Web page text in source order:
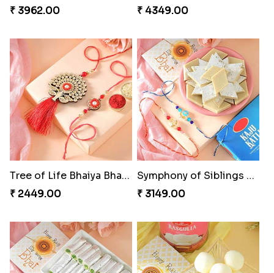
₹ 3962.00
₹ 4349.00
Tree of Life Bhaiya Bhabhi Rakhi Set
₹ 2449.00
Symphony of Siblings Gift Set
₹ 3149.00